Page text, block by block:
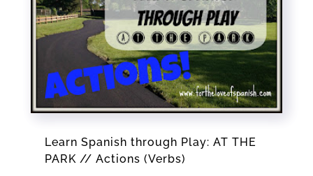
Learn Spanish through Play: AT THE
PARK // Actions (Verbs)